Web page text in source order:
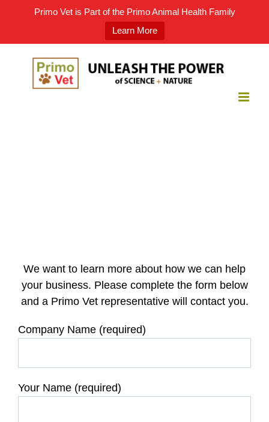
Primo Vet is Part of the Primo Animal Health Family
Learn More
We want to learn more about how we can help
your business. Please complete the form below
and a Primo Vet representative will contact you.
Company Name (required)
Your Name (required)